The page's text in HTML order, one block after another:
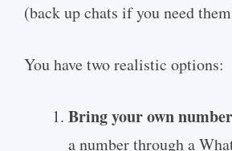
(back up chats if you need
You have two realistic options:
Bring your own
a number through a